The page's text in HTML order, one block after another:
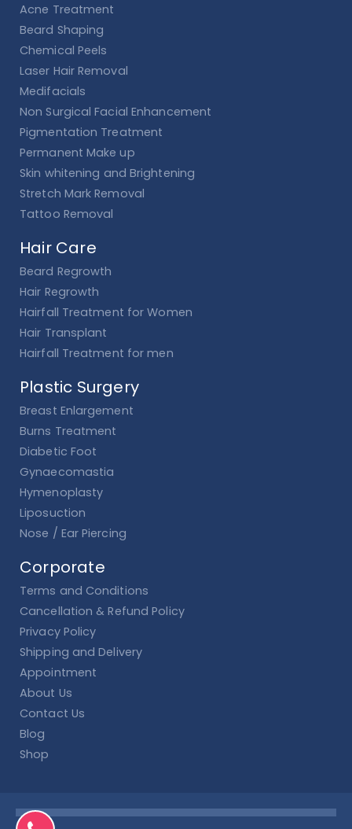
Acne Treatment
Beard Shaping
Chemical Peels
Laser Hair Removal
Medifacials
Non Surgical Facial Enhancement
Pigmentation Treatment
Permanent Make up
Skin whitening and Brightening
Stretch Mark Removal
Tattoo Removal
Hair Care
Beard Regrowth
Hair Regrowth
Hairfall Treatment for Women
Hair Transplant
Hairfall Treatment for men
Plastic Surgery
Breast Enlargement
Burns Treatment
Diabetic Foot
Gynaecomastia
Hymenoplasty
Liposuction
Nose / Ear Piercing
Corporate
Terms and Conditions
Cancellation & Refund Policy
Privacy Policy
Shipping and Delivery
Appointment
About Us
Contact Us
Blog
Shop